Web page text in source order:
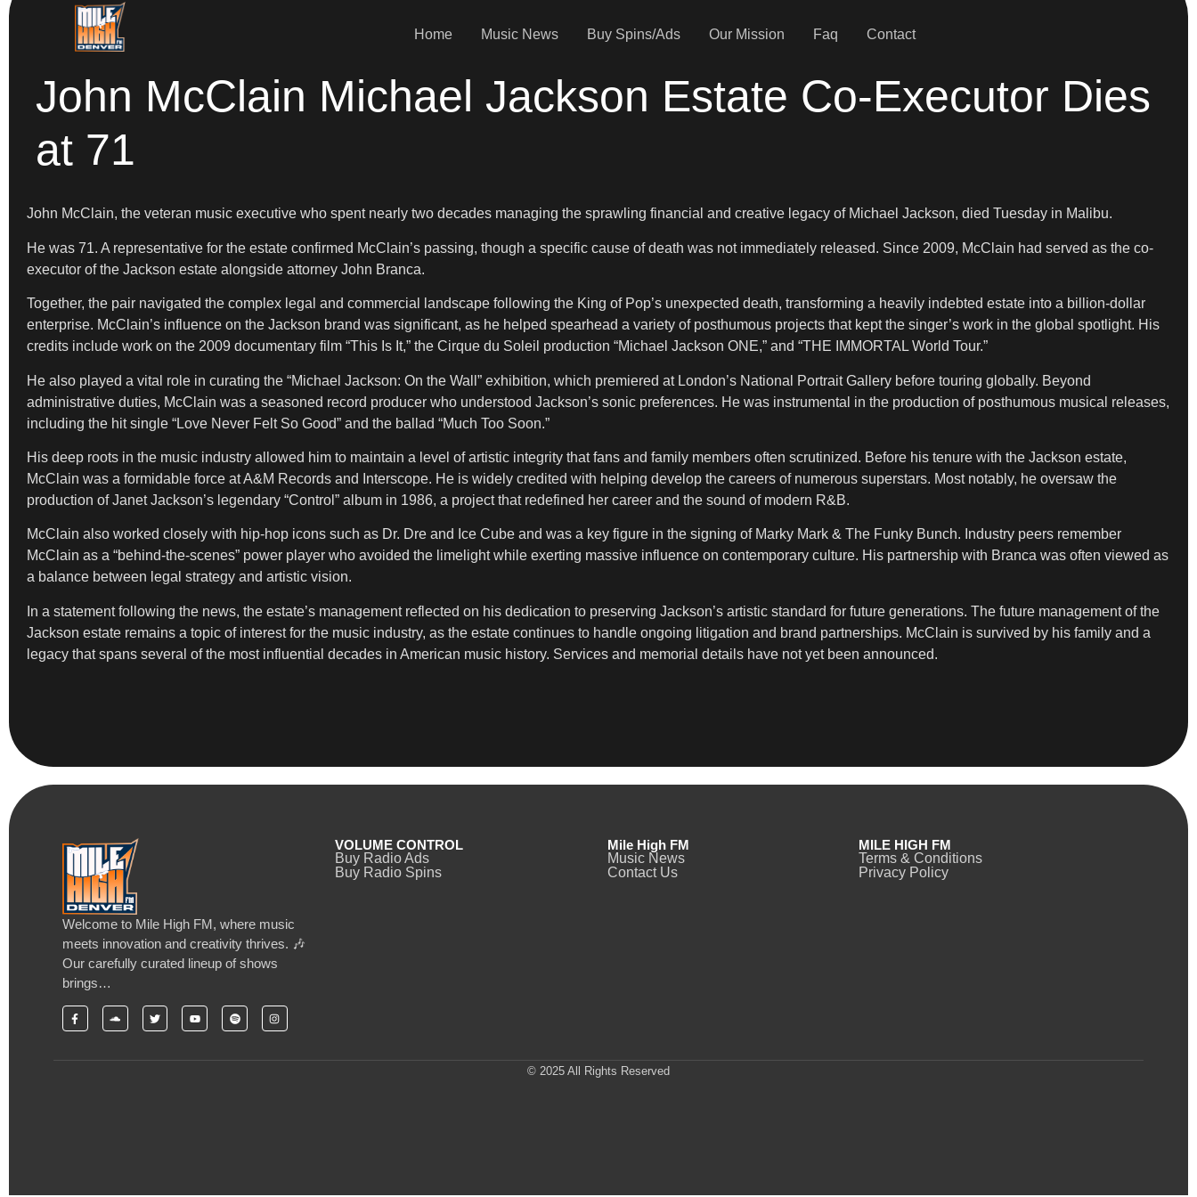
Home Music News Buy Spins/Ads Our Mission Faq Contact
John McClain Michael Jackson Estate Co-Executor Dies
at 71
John McClain, the veteran music executive who spent nearly two decades managing the sprawling financial and creative legacy of Michael Jackson, died Tuesday in Malibu.
He was 71. A representative for the estate confirmed McClain’s passing, though a specific cause of death was not immediately released. Since 2009, McClain had served as the co-
executor of the Jackson estate alongside attorney John Branca.
Together, the pair navigated the complex legal and commercial landscape following the King of Pop’s unexpected death, transforming a heavily indebted estate into a billion-dollar
enterprise. McClain’s influence on the Jackson brand was significant, as he helped spearhead a variety of posthumous projects that kept the singer’s work in the global spotlight. His
credits include work on the 2009 documentary film “This Is It,” the Cirque du Soleil production “Michael Jackson ONE,” and “THE IMMORTAL World Tour.”
He also played a vital role in curating the “Michael Jackson: On the Wall” exhibition, which premiered at London’s National Portrait Gallery before touring globally. Beyond
administrative duties, McClain was a seasoned record producer who understood Jackson’s sonic preferences. He was instrumental in the production of posthumous musical releases,
including the hit single “Love Never Felt So Good” and the ballad “Much Too Soon.”
His deep roots in the music industry allowed him to maintain a level of artistic integrity that fans and family members often scrutinized. Before his tenure with the Jackson estate,
McClain was a formidable force at A&M Records and Interscope. He is widely credited with helping develop the careers of numerous superstars. Most notably, he oversaw the
production of Janet Jackson’s legendary “Control” album in 1986, a project that redefined her career and the sound of modern R&B.
McClain also worked closely with hip-hop icons such as Dr. Dre and Ice Cube and was a key figure in the signing of Marky Mark & The Funky Bunch. Industry peers remember
McClain as a “behind-the-scenes” power player who avoided the limelight while exerting massive influence on contemporary culture. His partnership with Branca was often viewed as
a balance between legal strategy and artistic vision.
In a statement following the news, the estate’s management reflected on his dedication to preserving Jackson’s artistic standard for future generations. The future management of the
Jackson estate remains a topic of interest for the music industry, as the estate continues to handle ongoing litigation and brand partnerships. McClain is survived by his family and a
legacy that spans several of the most influential decades in American music history. Services and memorial details have not yet been announced.
Welcome to Mile High FM, where music
meets innovation and creativity thrives. 🎶
Our carefully curated lineup of shows
brings…
VOLUME CONTROL
Buy Radio Ads
Buy Radio Spins
Mile High FM
Music News
Contact Us
MILE HIGH FM
Terms & Conditions
Privacy Policy
© 2025 All Rights Reserved